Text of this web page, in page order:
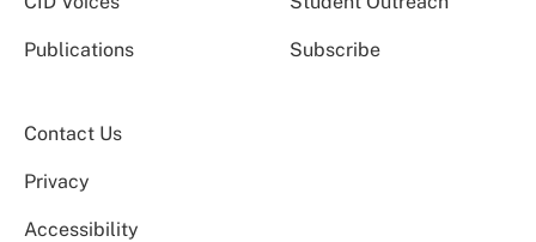
Publications Subscribe
Contact Us
Privacy
Accessibility